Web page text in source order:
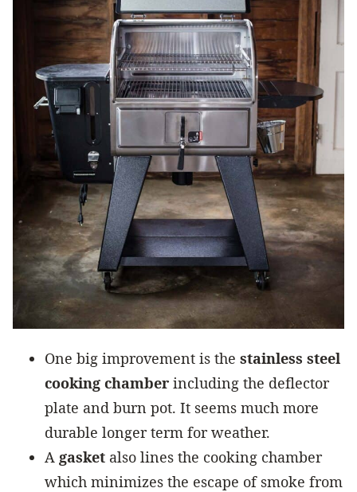
One big improvement is the stainless steel
cooking chamber including the deflector
plate and burn pot. It seems much more
durable longer term for weather.
A gasket also lines the cooking chamber
which minimizes the escape of smoke from